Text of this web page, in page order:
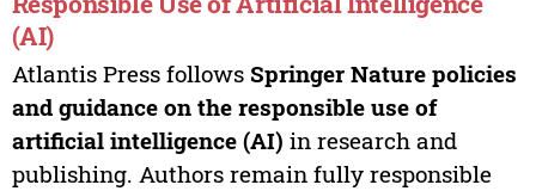
(AI)
Atlantis Press follows Springer Nature policies
and guidance on the responsible use of
artificial intelligence (AI) in research and
publishing. Authors remain fully responsible